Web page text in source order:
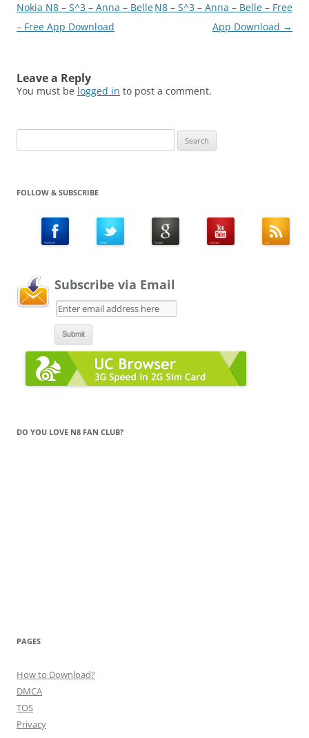
navigation
Nokia N8 – S^3 – Anna – Belle
– Free App Download
N8 – S^3 – Anna – Belle – Free
App Download →
Leave a Reply
You must be logged in to post a comment.
for:
FOLLOW & SUBSCRIBE
Subscribe via Email
DO YOU LOVE N8 FAN CLUB?
PAGES
How to Download?
DMCA
TOS
Privacy